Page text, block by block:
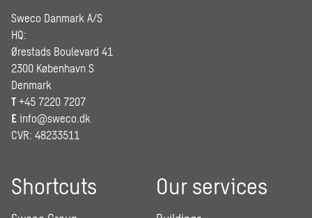
Sweco Danmark A/S
HQ:
Ørestads Boulevard 41
2300 København S
Denmark
T +45 7220 7207
E info@sweco.dk
CVR: 48233511
Shortcuts Our services